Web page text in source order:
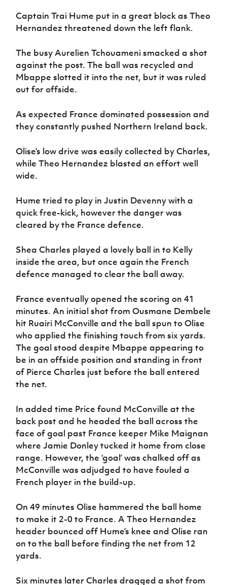
Captain Trai Hume put in a great block as Theo
Hernandez threatened down the left flank.
The busy Aurelien Tchouameni smacked a shot
against the post. The ball was recycled and
Mbappe slotted it into the net, but it was ruled
out for offside.
As expected France dominated possession and
they constantly pushed Northern Ireland back.
Olise’s low drive was easily collected by Charles,
while Theo Hernandez blasted an effort well
wide.
Hume tried to play in Justin Devenny with a
quick free-kick, however the danger was
cleared by the France defence.
Shea Charles played a lovely ball in to Kelly
inside the area, but once again the French
defence managed to clear the ball away.
France eventually opened the scoring on 41
minutes. An initial shot from Ousmane Dembele
hit Ruairi McConville and the ball spun to Olise
who applied the finishing touch from six yards.
The goal stood despite Mbappe appearing to
be in an offside position and standing in front
of Pierce Charles just before the ball entered
the net.
In added time Price found McConville at the
back post and he headed the ball across the
face of goal past France keeper Mike Maignan
where Jamie Donley tucked it home from close
range. However, the ‘goal’ was chalked off as
McConville was adjudged to have fouled a
French player in the build-up.
On 49 minutes Olise hammered the ball home
to make it 2-0 to France. A Theo Hernandez
header bounced off Hume’s knee and Olise ran
on to the ball before finding the net from 12
yards.
Six minutes later Charles dragged a shot from